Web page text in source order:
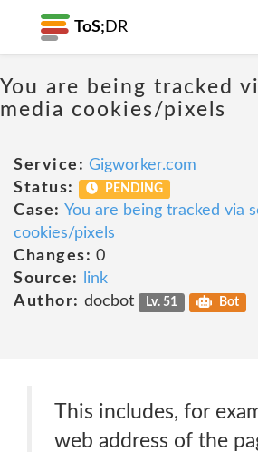
ToS; DR
You are being tracked
media cookies/pixels
Service: Gigworker.com
Status:
PENDING
Case: You are being tracked via
cookies/pixels
Changes: 0
Source:
link
Author: docbot Lv. 51 Bot
This includes, for
web address of the